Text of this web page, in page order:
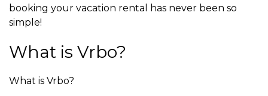
booking your vacation rental has never been so
simple!
What is Vrbo?
What is Vrbo?